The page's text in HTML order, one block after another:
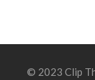
© 2023 Clip